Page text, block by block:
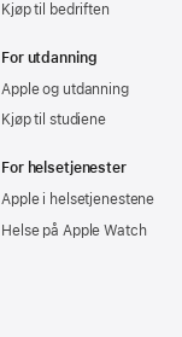
Kjøp til bedriften
For utdanning
Apple og utdanning
Kjøp til studiene
For helsetjenester
Apple i helsetjenestene
Helse på Apple Watch